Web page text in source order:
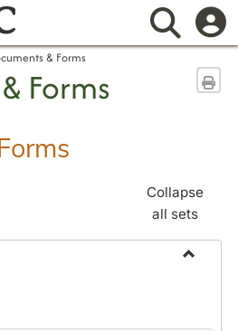
& Forms
Forms
Collapse
all sets